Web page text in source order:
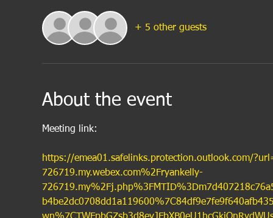
+ 5 other guests
About the event
Meeting link:
https://emea01.safelinks.protection.outlook.com/
726719.my.webex.com%2Fryankelly-